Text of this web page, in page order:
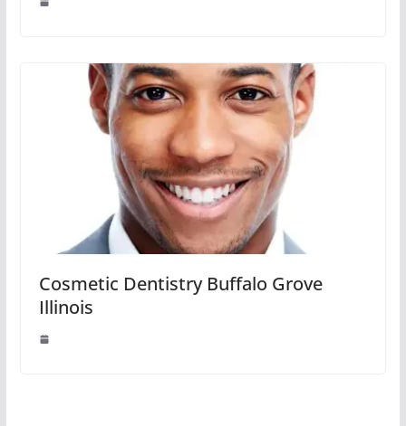
Cosmetic Dentistry Buffalo Grove
Illinois